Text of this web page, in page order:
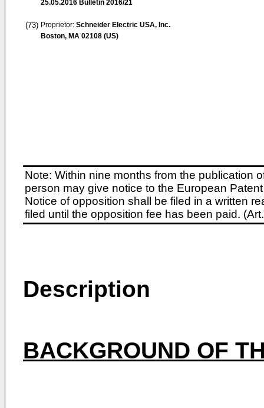
25.05.2016 Bulletin 2016/21
(73) Proprietor: Schneider Electric USA, Inc.
Boston, MA 02108 (US)
Note: Within nine months from the publication
person may give notice to the European
Notice of opposition shall be filed in a written
filed until the opposition fee has been paid.
Description
BACKGROUND OF